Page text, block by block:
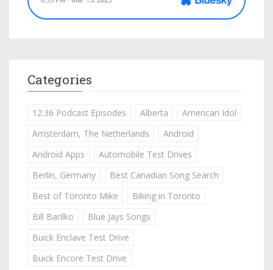
Categories
12:36 Podcast Episodes Alberta
American Idol
Amsterdam, The Netherlands
Android
Android Apps
Automobile Test Drives
Berlin, Germany
Best Canadian Song Search
Best of Toronto Mike
Biking in Toronto
Bill Barilko
Blue Jays Songs
Buick Enclave Test Drive
Buick Encore Test Drive